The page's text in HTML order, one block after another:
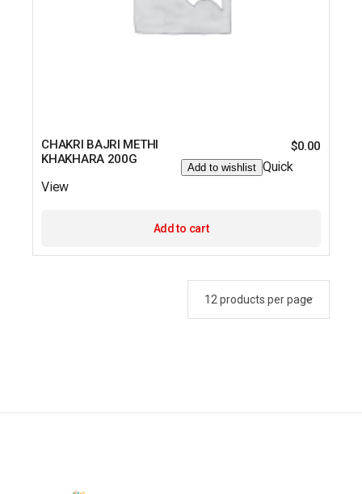
CHAKRI BAJRI METHI
KHAKHARA 200G
$0.00
Add to wishlist Quick
View
Add to cart